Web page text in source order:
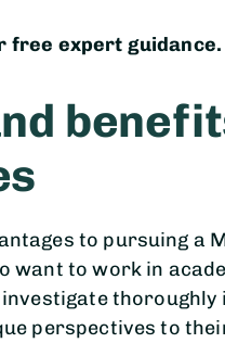
free expert guidance.
to pursuing a
want to work in
perspectives to